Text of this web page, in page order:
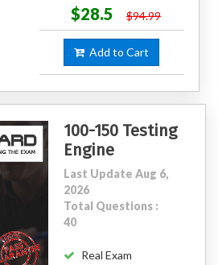
$28.5 $94.99
Add to Cart
100-150 Testing
Engine
Last Update Aug 6,
2026
Total Questions :
40
Real Exam